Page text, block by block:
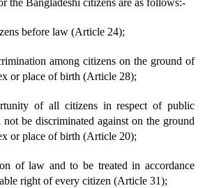
the Bangladeshi citizens are as follows:-
before law (Article 24);
among citizens on the ground of
or place of birth (Article 28);
of all citizens in respect of public
be discriminated against on the ground
or place of birth (Article 20);
of law and to be treated in accordance
right of every citizen (Article 31);